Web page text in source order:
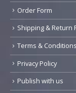
Order Form
Shipping & Return
Terms & Conditions
Privacy Policy
Publish with us